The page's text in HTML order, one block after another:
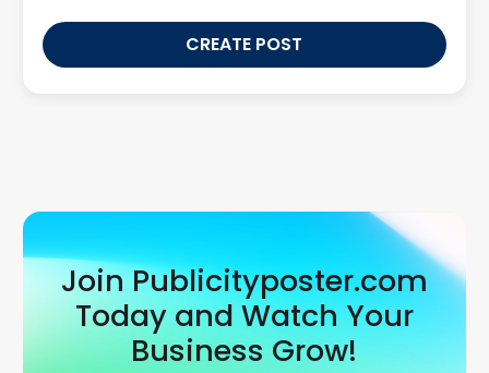
CREATE POST
Join Publicityposter.com
Today and Watch Your
Business Grow!